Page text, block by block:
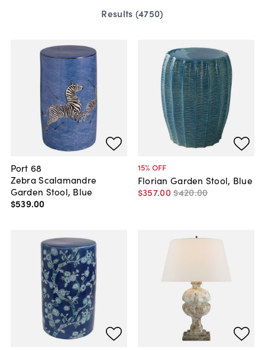
Results (4750)
Port 68
Zebra Scalamandre
Garden Stool, Blue
$539.00
15% OFF
Florian Garden Stool, Blue
$357.00$420.00